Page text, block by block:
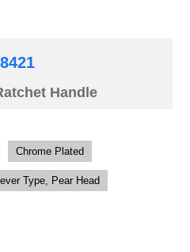
Handle
Chrome Plated
Type, Pear Head